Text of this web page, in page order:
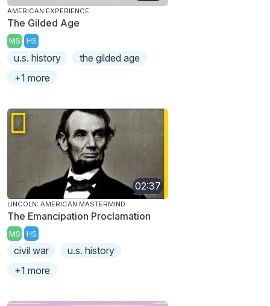
AMERICAN EXPERIENCE
The Gilded Age
MS HS
u.s. history
the gilded age
+1 more
02:37
LINCOLN: AMERICAN MASTERMIND
The Emancipation Proclamation
MS HS
civil war
u.s. history
+1 more